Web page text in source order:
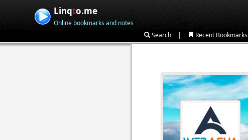
Linqto.me
Online bookmarks and notes
Search | Recent Bookmarks